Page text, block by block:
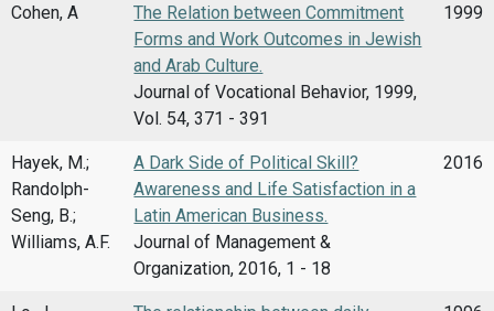
Cohen, A
The Relation between Commitment
Forms and Work Outcomes in Jewish
and Arab Culture.
Journal of Vocational Behavior, 1999,
Vol. 54, 371 - 391
1999
Hayek, M.;
Randolph-
Seng, B.;
Williams, A.F.
A Dark Side of Political Skill?
Awareness and Life Satisfaction in a
Latin American Business.
Journal of Management &
Organization, 2016, 1 - 18
2016